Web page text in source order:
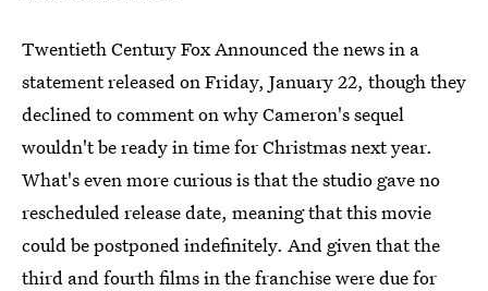
Twentieth Century Fox Announced the news in a
statement released on Friday, January 22, though they
declined to comment on why Cameron's sequel
wouldn't be ready in time for Christmas next year.
What's even more curious is that the studio gave no
rescheduled release date, meaning that this movie
could be postponed indefinitely. And given that the
third and fourth films in the franchise were due for